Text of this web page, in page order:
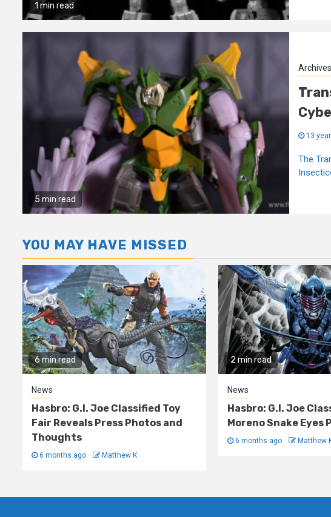
1 min read
5 min read
Archives
13
The
YOU MAY HAVE MISSED
6 min read
News
Hasbro: G.I. Joe Classified Toy
Fair Reveals Press Photos and
Thoughts
6 months ago Matthew K
2 min read
News
Hasbro: G.I. Joe
Moreno Snake Eyes
6 months ago Matthew